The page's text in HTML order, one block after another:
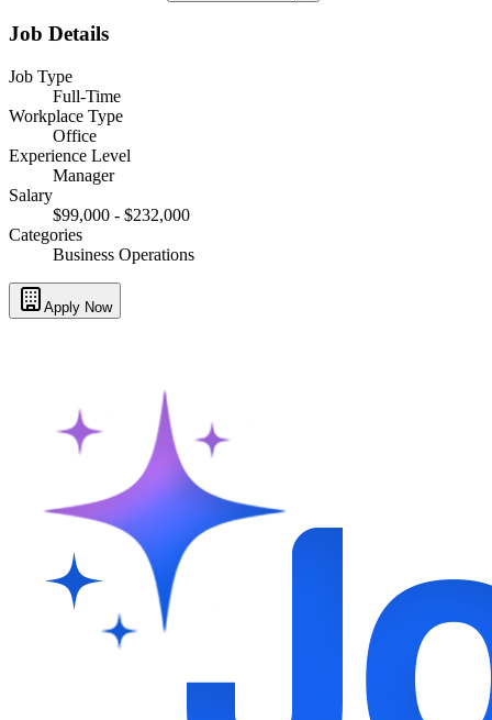
Job Details
Job Type
Full-Time
Workplace Type
Office
Experience Level
Manager
Salary
$99,000 - $232,000
Categories
Business Operations
Apply Now